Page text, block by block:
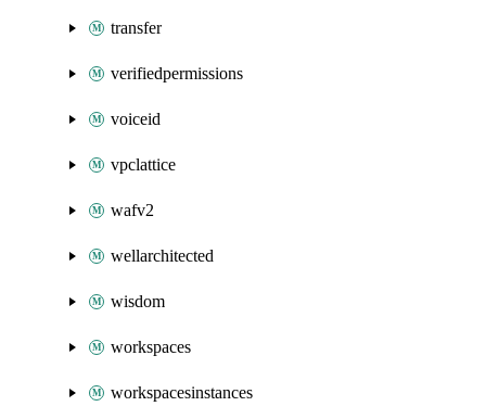
transfer
verifiedpermissions
voiceid
vpclattice
wafv2
wellarchitected
wisdom
workspaces
workspacesinstances